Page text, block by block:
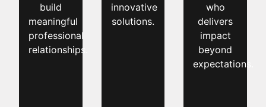
build
meaningful
professional
relationships.
innovative
solutions.
who
delivers
impact
beyond
expectations.